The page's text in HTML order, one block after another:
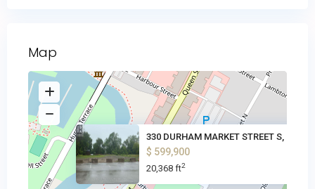
Map
330 DURHAM MARKET STREET S, Ki
$ 599,900
20,368 ft2